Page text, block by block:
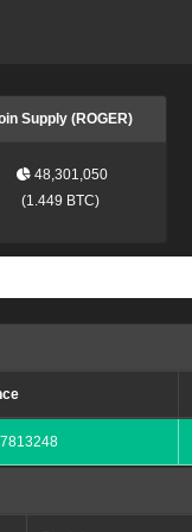
Supply (ROGER)
48,301,050
(1.449 BTC)